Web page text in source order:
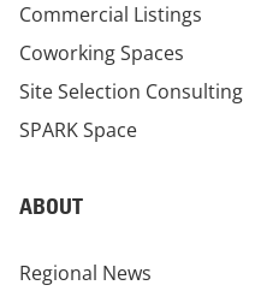
Commercial Listings
Coworking Spaces
Site Selection Consulting
SPARK Space
ABOUT
Regional News